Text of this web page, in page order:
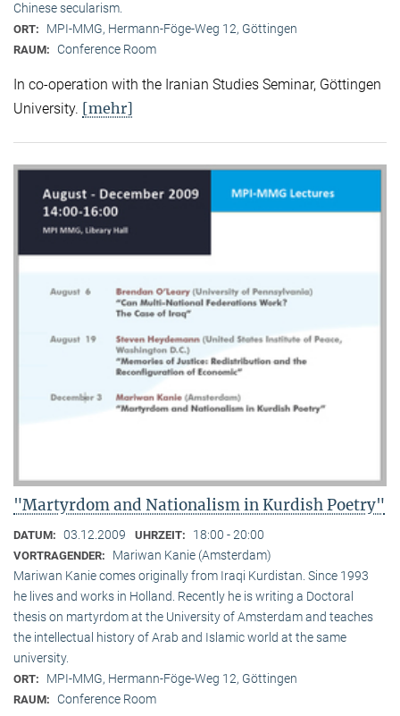
Chinese secularism.
ORT: MPI-MMG, Hermann-Föge-Weg 12, Göttingen
RAUM: Conference Room
In co-operation with the Iranian Studies Seminar, Göttingen
University. [mehr]
"Martyrdom and Nationalism in Kurdish Poetry"
DATUM: 03.12.2009 UHRZEIT: 18:00 - 20:00
VORTRAGENDER:
Mariwan Kanie (Amsterdam)
Mariwan Kanie comes originally from Iraqi Kurdistan. Since 1993
he lives and works in Holland. Recently he is writing a Doctoral
thesis on martyrdom at the University of Amsterdam and teaches
the intellectual history of Arab and Islamic world at the same
university.
ORT: MPI-MMG, Hermann-Föge-Weg 12, Göttingen
RAUM: Conference Room